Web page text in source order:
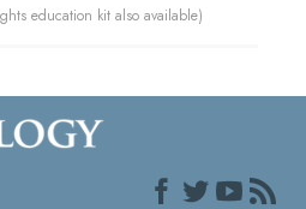
education kit also available)